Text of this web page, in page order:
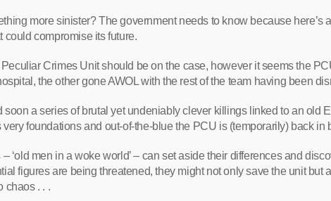
more sinister? The government needs to know because here’s
could compromise its future.
Crimes Unit should be on the case, however it seems the
the other gone AWOL with the rest of the team having been
soon a series of brutal yet undeniably clever killings linked to an old
very foundations and out-of-the-blue the PCU is (temporarily) back in
‘old men in a woke world’ – can set aside their differences and
figures are being threatened, they might not only save the unit but
chaos . . .